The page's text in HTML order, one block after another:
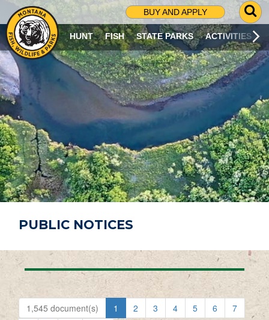
BUY AND APPLY
G
O
T
O
S
R
C
H
P
A
G
E
HUNT FISH STATE PARKS ACTIVITIES
PUBLIC NOTICES
1,545 document(s) 1 2 3 4 5 6
7